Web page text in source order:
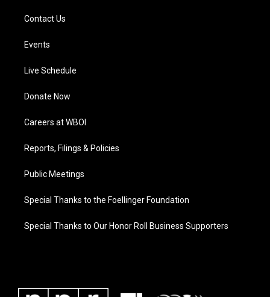
Contact Us
Events
Live Schedule
Donate Now
Careers at WBOI
Reports, Filings & Policies
Public Meetings
Special Thanks to the Foellinger Foundation
Special Thanks to Our Honor Roll Business Supporters